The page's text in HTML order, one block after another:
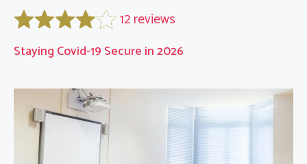
12 reviews
Staying Covid-19 Secure in 2026